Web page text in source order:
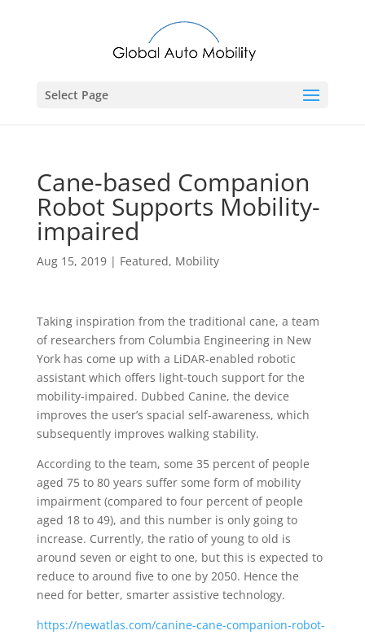
Select Page
Cane-based Companion
Robot Supports Mobility-
impaired
Aug 15, 2019| Featured, Mobility
Taking inspiration from the traditional cane, a team
of researchers from Columbia Engineering in New
York has come up with a LiDAR-enabled robotic
assistant which offers light-touch support for the
mobility-impaired. Dubbed Canine, the device
improves the user’s spacial self-awareness, which
subsequently improves walking stability.
According to the team, some 35 percent of people
aged 75 to 80 years suffer some form of mobility
impairment (compared to four percent of people
aged 18 to 49), and this number is only going to
increase. Currently, the ratio of young to old is
around seven or eight to one, but this is expected to
reduce to around five to one by 2050. Hence the
need for better, smarter assistive technology.
https://newatlas.com/canine-cane-companion-robot-